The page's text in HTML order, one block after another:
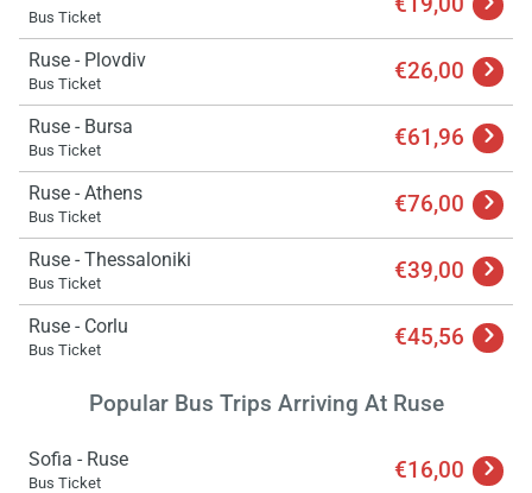
Bus Ticket
Ruse - Plovdiv
Bus Ticket €26,00
Ruse - Bursa
Bus Ticket €61,96
Ruse - Athens
Bus Ticket €76,00
Ruse - Thessaloniki
Bus Ticket €39,00
Ruse - Corlu
Bus Ticket €45,56
Popular Bus Trips Arriving At Ruse
Sofia - Ruse
Bus Ticket €16,00